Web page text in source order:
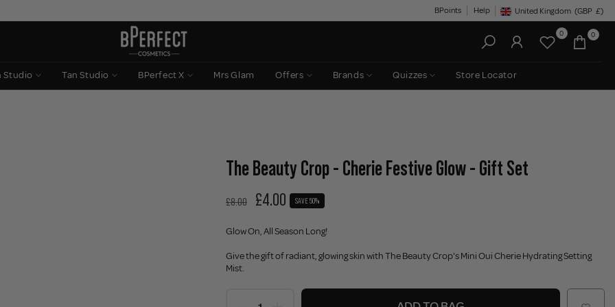
BPoints Help Geolocation Button: United
United Kingdom (GBP £)
0 0
Studio Tan Studio BPerfect X Mrs Glam Offers Brands Quizzes Store Locator
The Beauty Crop - Cherie Festive Glow - Gift Set
£8.00 £4.00 SAVE 50%
Glow On, All Season Long!
Give the gift of radiant, glowing skin with The Beauty Crop's Mini Oui Cherie Hydrating Setting
Mist.